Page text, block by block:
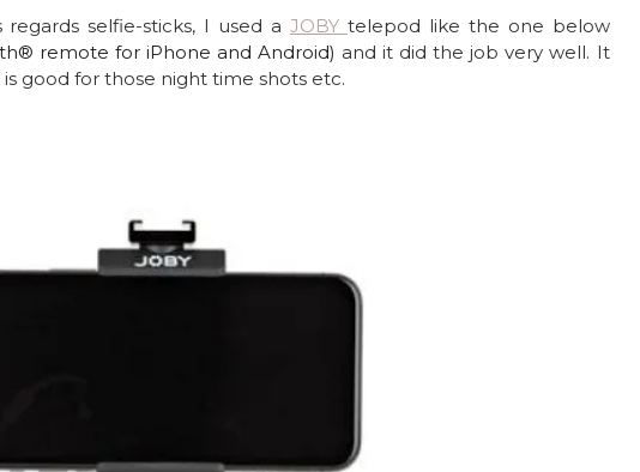
regards selfie-sticks, I used a JOBY telepod like the one below
remote for iPhone and Android) and it did the job very well. It
good for those night time shots etc.